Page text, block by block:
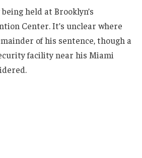
held at Brooklyn’s
Center. It’s unclear where
of his sentence, though a
facility near his Miami